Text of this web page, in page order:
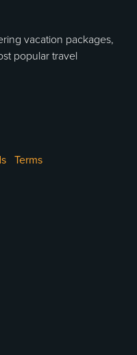
vacation packages,
popular travel
Terms